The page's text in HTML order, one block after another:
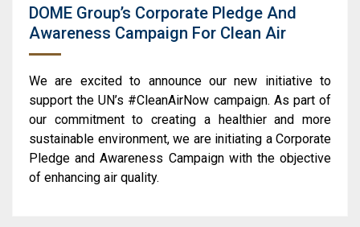
DOME Group’s Corporate Pledge And
Awareness Campaign For Clean Air
We are excited to announce our new initiative to
support the UN’s #CleanAirNow campaign. As part of
our commitment to creating a healthier and more
sustainable environment, we are initiating a Corporate
Pledge and Awareness Campaign with the objective
of enhancing air quality.